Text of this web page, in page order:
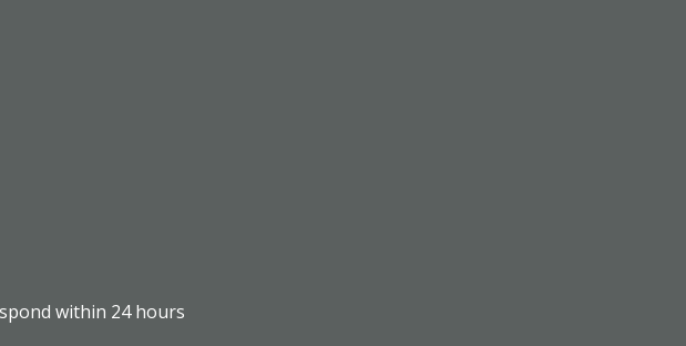
within 24 hours